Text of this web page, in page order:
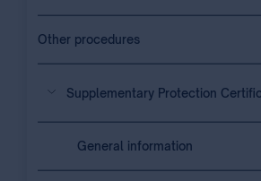
Other procedures
Supplementary Protection
General information